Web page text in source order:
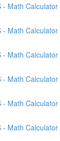
- Math
- Math
- Math
- Math
- Math
- Math